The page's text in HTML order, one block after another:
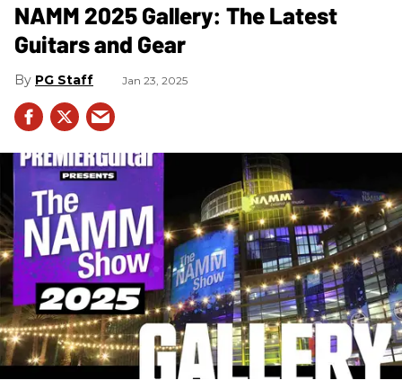
NAMM 2025 Gallery: The Latest
Guitars and Gear
PG Staff Jan 23, 2025